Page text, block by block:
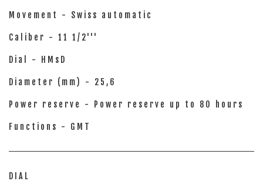
Movement - Swiss automatic
Caliber - 11 1/2'''
Dial - HMsD
Diameter (mm) - 25,6
Power reserve - Power reserve up to 80 hours
Functions - GMT
DIAL